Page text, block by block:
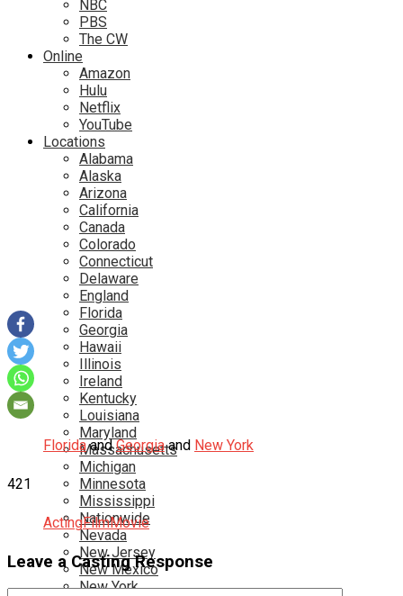
NBC
PBS
The CW
Online
Amazon
Hulu
Netflix
YouTube
Locations
Alabama
Alaska
Arizona
California
Canada
Colorado
Connecticut
Delaware
England
Florida
Georgia
Hawaii
Illinois
Ireland
Kentucky
Louisiana
Maryland
Massachusetts
Michigan
Minnesota
Mississippi
Nationwide
Nevada
New Jersey
New Mexico
New York
Floridaand Georgiaand New York
421
ActingFilmMovie
Leave a Casting Response